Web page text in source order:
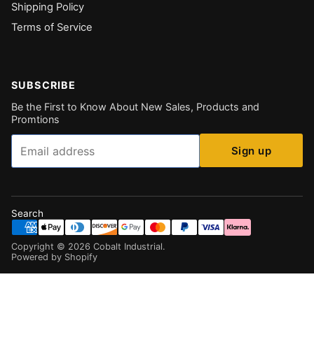
Shipping Policy
Terms of Service
SUBSCRIBE
Be the First to Know About New Sales, Products and
Promtions
Email
Sign up
Search
Copyright © 2026 Cobalt Industrial.
Powered by Shopify